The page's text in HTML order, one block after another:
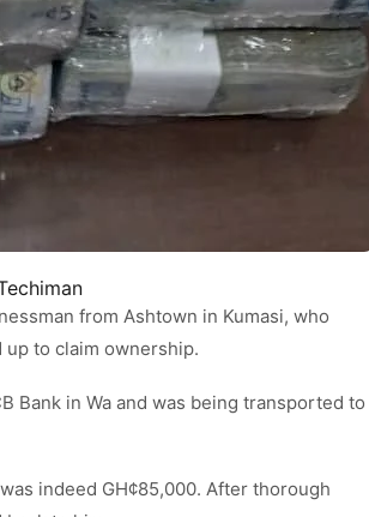
from Ashtown in Kumasi, who
to claim ownership.
Bank in Wa and was being transported to
indeed GH¢85,000. After thorough